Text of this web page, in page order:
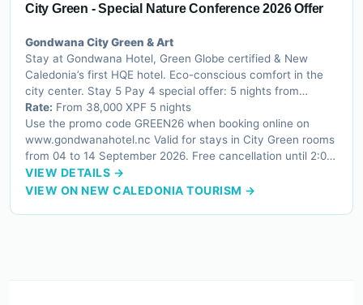
City Green - Special Nature Conference 2026 Offer
Gondwana City Green & Art
Stay at Gondwana Hotel, Green Globe certified & New
Caledonia’s first HQE hotel. Eco-conscious comfort in the
city center. Stay 5 Pay 4 special offer: 5 nights from
38,000 XPF instead of 49,000 XPF.
Rate: From 38,000 XPF 5 nights
Use the promo code GREEN26 when booking online on
www.gondwanahotel.nc Valid for stays in City Green rooms
from 04 to 14 September 2026. Free cancellation until 2:00
PM on the day of arrival.
VIEW DETAILS →
VIEW ON NEW CALEDONIA TOURISM →